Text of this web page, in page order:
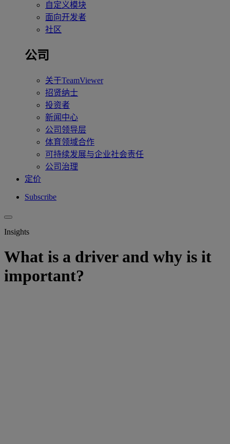
自定义模块
面向开发者
社区
公司
关于TeamViewer
招贤纳士
投资者
新闻中心
公司领导层
体育领域合作
可持续发展与企业社会责任
公司治理
定价
Subscribe
Insights
What is a driver and why is it
important?